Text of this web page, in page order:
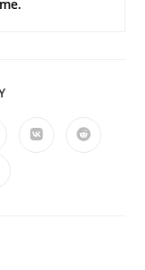
Opens Opens